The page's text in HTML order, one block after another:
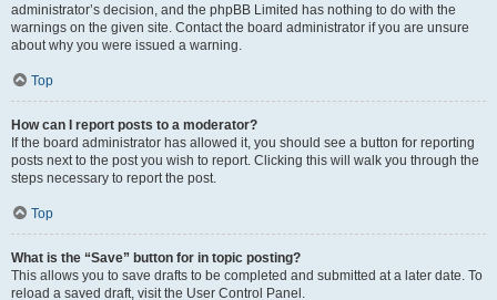
administrator’s decision, and the phpBB Limited has nothing to do with the
warnings on the given site. Contact the board administrator if you are unsure
about why you were issued a warning.
Top
How can I report posts to a moderator?
If the board administrator has allowed it, you should see a button for reporting
posts next to the post you wish to report. Clicking this will walk you through the
steps necessary to report the post.
Top
What is the “Save” button for in topic posting?
This allows you to save drafts to be completed and submitted at a later date. To
reload a saved draft, visit the User Control Panel.